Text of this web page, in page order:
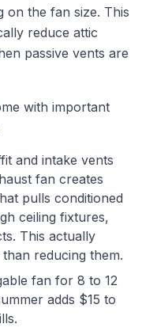
on the fan size. This
reduce attic
passive vents are
with important
and intake vents
fan creates
pulls conditioned
ceiling fixtures,
This actually
reducing them.
fan for 8 to 12
adds $15 to